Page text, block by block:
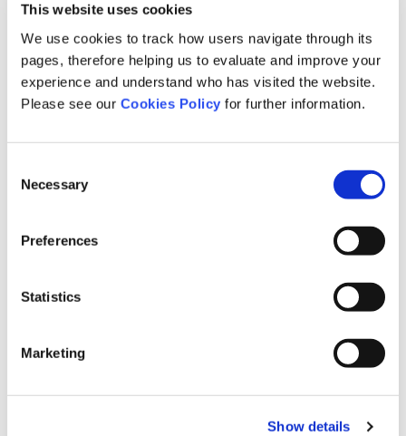
This website uses cookies
We use cookies to track how users navigate through its
pages, therefore helping us to evaluate and improve your
experience and understand who has visited the website.
Please see our Cookies Policy for further information.
Selection
Necessary
Preferences
Statistics
Marketing
Show details
Medical Negligence
Injury
Insurance
Health and Safety
Customer Service
Legal Assessments
functional neurological disorder
Personal Injury